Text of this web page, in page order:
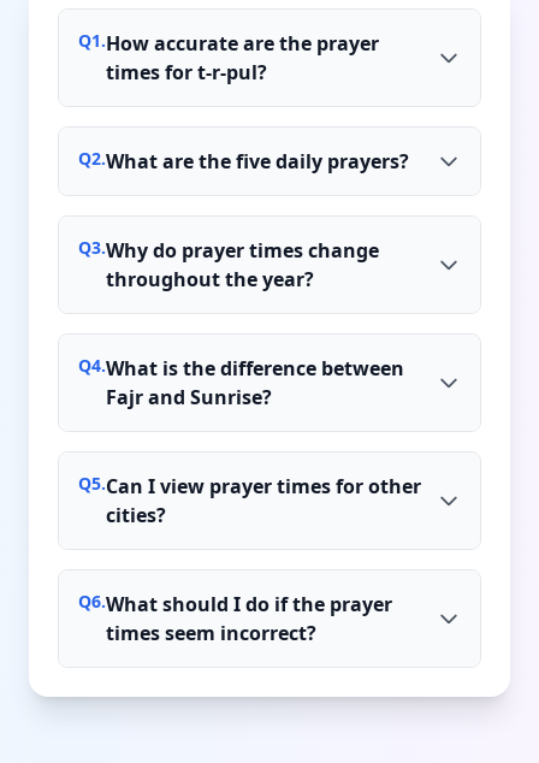
Q1.How accurate are the prayer
times for t-r-pul?
Q2.What are the five daily prayers?
Q3.Why do prayer times change
throughout the year?
Q4.What is the difference between
Fajr and Sunrise?
Q5.Can I view prayer times for other
cities?
Q6.What should I do if the prayer
times seem incorrect?